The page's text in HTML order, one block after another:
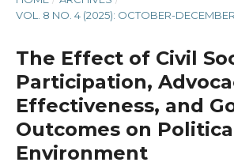
VOL. 8 NO. 4 (2025): OCTOBER-
The Effect of Civil
Participation,
Effectiveness, and
Outcomes on
Environment